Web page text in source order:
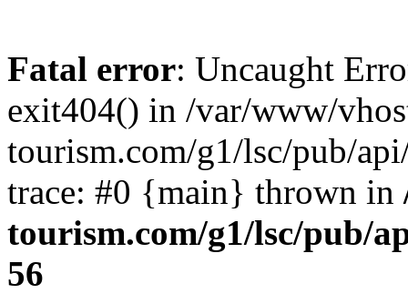
Fatal error: Uncaught
exit404() in /var/www/
tourism.com/g1/lsc/pub/
trace: #0 {main} thrown in
tourism.com/g1/lsc/pub/
56